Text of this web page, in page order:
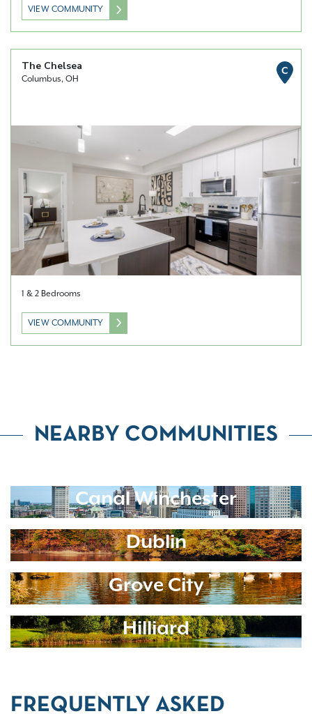
VIEW COMMUNITY
The Chelsea
Columbus, OH
C
1 & 2 Bedrooms
VIEW COMMUNITY
NEARBY COMMUNITIES
Canal Winchester
Dublin
Grove City
Hilliard
FREQUENTLY ASKED